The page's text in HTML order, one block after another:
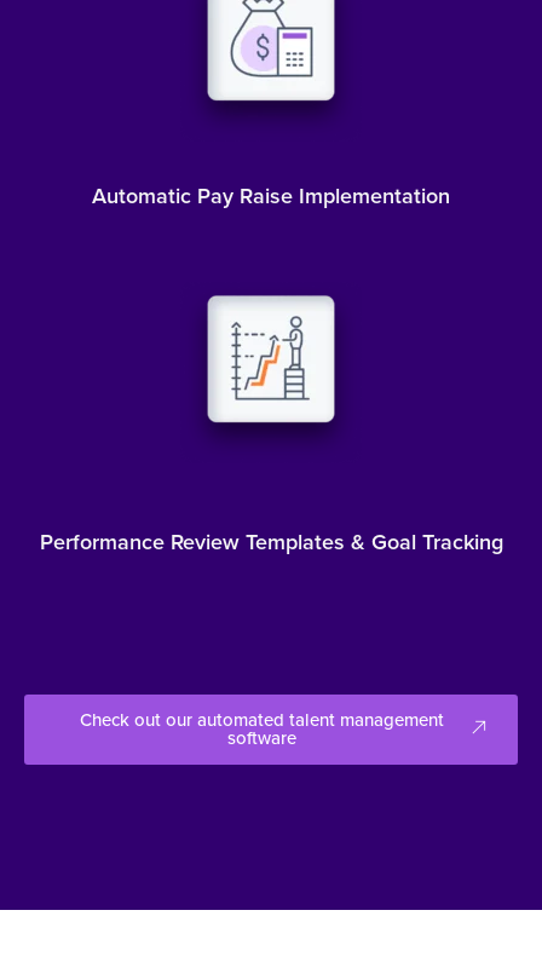
Automatic Pay Raise Implementation
Performance Review Templates & Goal Tracking
Check out our automated talent management
software